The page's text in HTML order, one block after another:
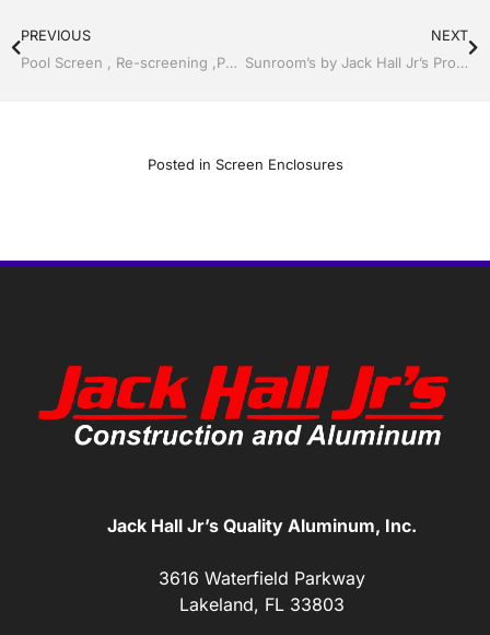
PREVIOUS
Pool Screen , Re-screening ,Pool Screen, Restore your enclosure by Jack Hall Jr’s Professional Reputable Installation Bartow, Lake Wales FL. , 800-741-0068 Ask for Jack
NEXT
Sunroom’s by Jack Hall Jr’s Professional Reputable Installation Bartow, Lake Wales Florida 800-741-0068 Ask for Jack
Posted in Screen Enclosures
Jack Hall Jr’s Quality Aluminum, Inc.
3616 Waterfield Parkway
Lakeland, FL 33803